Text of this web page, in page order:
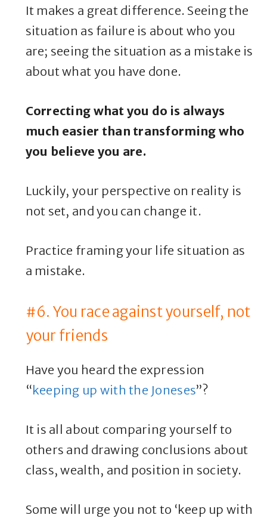
It makes a great difference. Seeing the
situation as failure is about who you
are; seeing the situation as a mistake is
about what you have done.
Correcting what you do is always
much easier than transforming who
you believe you are.
Luckily, your perspective on reality is
not set, and you can change it.
Practice framing your life situation as
a mistake.
#6. You race against yourself, not
your friends
Have you heard the expression
“keeping up with the Joneses”?
It is all about comparing yourself to
others and drawing conclusions about
class, wealth, and position in society.
Some will urge you not to ‘keep up with